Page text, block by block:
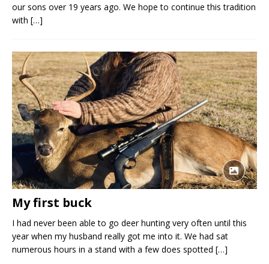
our sons over 19 years ago. We hope to continue this tradition
with […]
My first buck
I had never been able to go deer hunting very often until this
year when my husband really got me into it. We had sat
numerous hours in a stand with a few does spotted […]